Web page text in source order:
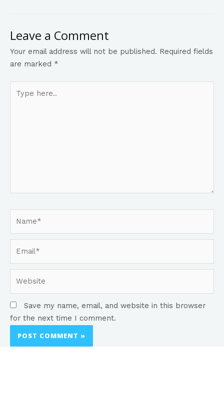
Leave a Comment
Your email address will not be published. Required fields
are marked *
Save my name, email, and website in this browser
for the next time I comment.